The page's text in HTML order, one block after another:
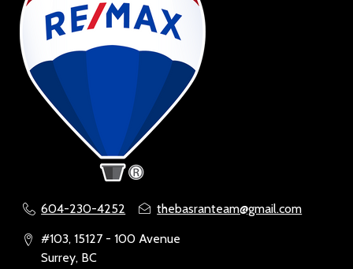
604-230-4252 thebasranteam@gmail.com
#103, 15127 - 100 Avenue
Surrey, BC